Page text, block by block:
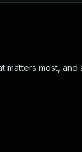
matters most, and